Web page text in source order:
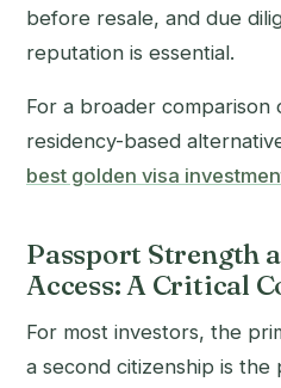
before resale, and due
reputation is essential.
For a broader comparison
residency-based
best golden visa
Passport Strength
Access: A Critical
For most investors, the
a second citizenship is